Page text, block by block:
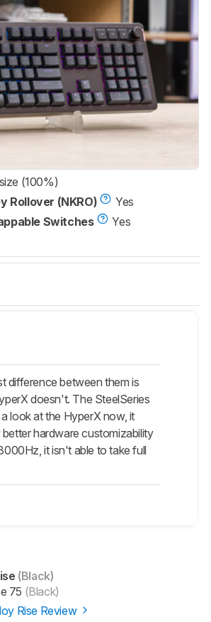
(100%)
Rollover (NKRO)
Yes
Switches Yes
difference between them is
doesn't. The SteelSeries
look at the HyperX now, it
hardware customizability
it isn't able to take full
(Black)
75 (Black)
Rise Review